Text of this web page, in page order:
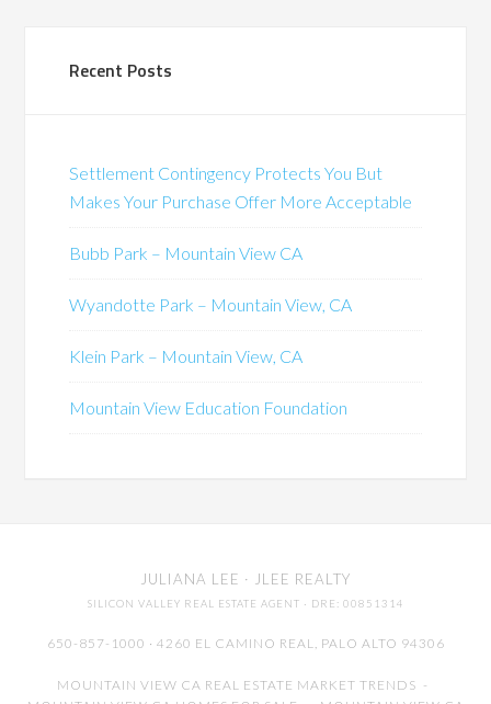
Recent Posts
Settlement Contingency Protects You But
Makes Your Purchase Offer More Acceptable
Bubb Park – Mountain View CA
Wyandotte Park – Mountain View, CA
Klein Park – Mountain View, CA
Mountain View Education Foundation
JULIANA LEE · JLEE REALTY
SILICON VALLEY REAL ESTATE AGENT · DRE: 00851314
650-857-1000 · 4260 EL CAMINO REAL, PALO ALTO 94306
MOUNTAIN VIEW CA REAL ESTATE MARKET TRENDS -